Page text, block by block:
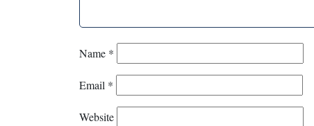
Name *
Email *
Website